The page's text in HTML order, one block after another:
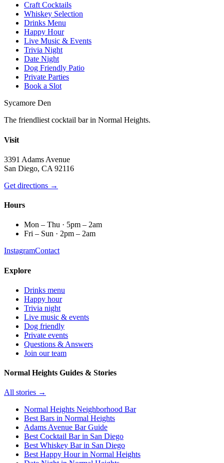
Craft Cocktails
Whiskey Selection
Drinks Menu
Happy Hour
Live Music & Events
Trivia Night
Date Night
Dog Friendly Patio
Private Parties
Book a Slot
Sycamore Den
The friendliest cocktail bar in Normal Heights.
Visit
3391 Adams Avenue
San Diego, CA 92116
Get directions →
Hours
Mon – Thu · 5pm – 2am
Fri – Sun · 2pm – 2am
InstagramContact
Explore
Drinks menu
Happy hour
Trivia night
Live music & events
Dog friendly
Private events
Questions & Answers
Join our team
Normal Heights Guides & Stories
All stories →
Normal Heights Neighborhood Bar
Best Bars in Normal Heights
Adams Avenue Bar Guide
Best Cocktail Bar in San Diego
Best Whiskey Bar in San Diego
Best Happy Hour in Normal Heights